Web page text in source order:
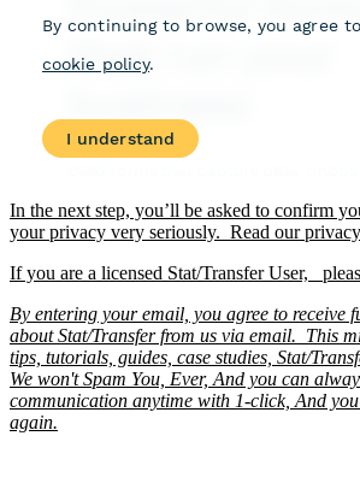
In the next step, you’ll be asked to confirm
your privacy very seriously. Read our privacy
If you are a licensed Stat/Transfer User,
By entering your email, you agree to receive
about Stat/Transfer from us via email. This
tips, tutorials, guides, case studies, Stat/
We won't Spam You, Ever, And you can
communication anytime with 1-click, And
again.